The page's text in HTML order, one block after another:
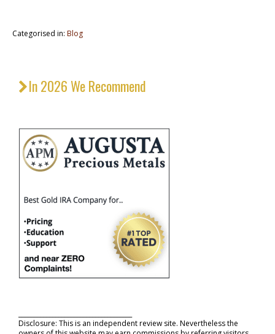
Categorised in: Blog
In 2026 We Recommend
Disclosure: This is an independent review site. Nevertheless the